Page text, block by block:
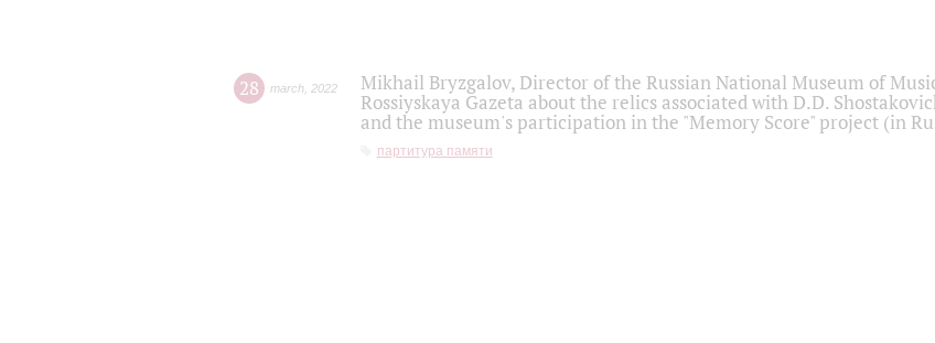
28 march 2022
Mikhail Bryzgalov, Director of the Russian National Museum of
Rossiyskaya Gazeta about the relics associated with D.D.
and the museum's participation in the "Memory Score" project (in
партитура памяти